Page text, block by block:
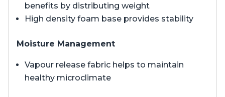
benefits by distributing weight
High density foam base provides stability
Moisture Management
Vapour release fabric helps to maintain
healthy microclimate